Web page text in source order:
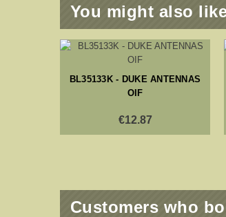
You might also
BL35133K - DUKE ANTENNAS
OIF
€12.87
Customers who